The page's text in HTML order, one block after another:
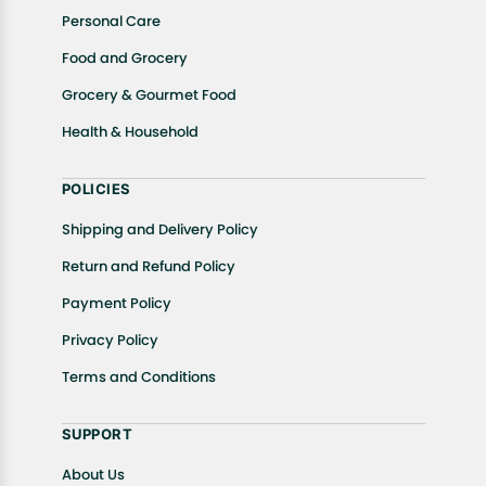
Personal Care
Food and Grocery
Grocery & Gourmet Food
Health & Household
POLICIES
Shipping and Delivery Policy
Return and Refund Policy
Payment Policy
Privacy Policy
Terms and Conditions
SUPPORT
About Us